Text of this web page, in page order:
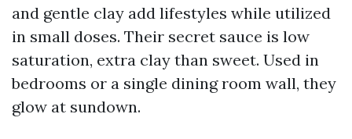
and gentle clay add lifestyles while utilized
in small doses. Their secret sauce is low
saturation, extra clay than sweet. Used in
bedrooms or a single dining room wall, they
glow at sundown.